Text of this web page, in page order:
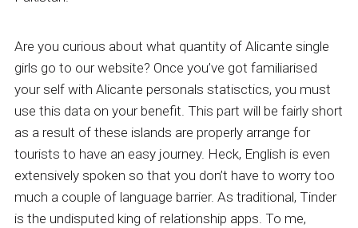
Are you curious about what quantity of Alicante single
girls go to our website? Once you’ve got familiarised
your self with Alicante personals statisctics, you must
use this data on your benefit. This part will be fairly short
as a result of these islands are properly arrange for
tourists to have an easy journey. Heck, English is even
extensively spoken so that you don’t have to worry too
much a couple of language barrier. As traditional, Tinder
is the undisputed king of relationship apps. To me,